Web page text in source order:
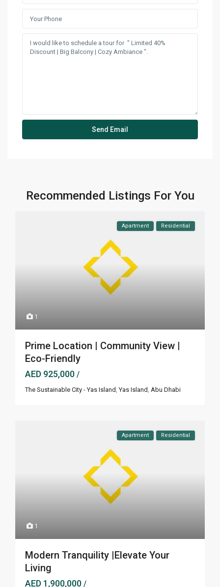
Recommended Listings For You
1
Apartment Residential
Prime Location | Community View |
Eco-Friendly
AED 925,000/
The Sustainable City - Yas Island,Yas Island,Abu Dhabi
1
Apartment Residential
Modern Tranquility |Elevate Your
Living
AED 1,900,000/